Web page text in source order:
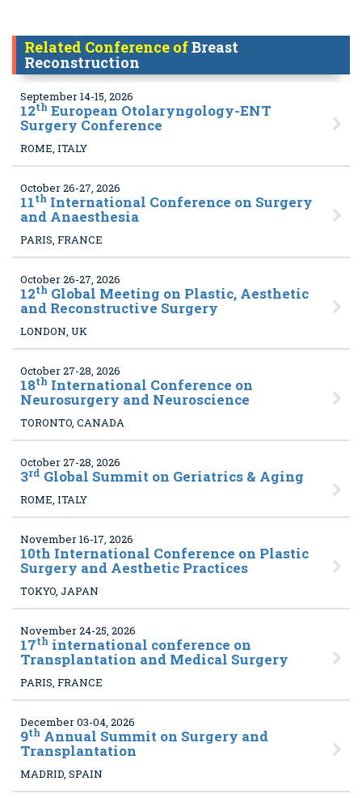
Related Conference ofBreast
Reconstruction
September 14-15, 2026
12th European Otolaryngology-ENT
Surgery Conference
ROME, ITALY
October 26-27, 2026
11th International Conference on Surgery
and Anaesthesia
PARIS, FRANCE
October 26-27, 2026
12th Global Meeting on Plastic, Aesthetic
and Reconstructive Surgery
LONDON, UK
October 27-28, 2026
18th International Conference on
Neurosurgery and Neuroscience
TORONTO, CANADA
October 27-28, 2026
3rd Global Summit on Geriatrics & Aging
ROME, ITALY
November 16-17, 2026
10th International Conference on Plastic
Surgery and Aesthetic Practices
TOKYO, JAPAN
November 24-25, 2026
17th international conference on
Transplantation and Medical Surgery
PARIS, FRANCE
December 03-04, 2026
9th Annual Summit on Surgery and
Transplantation
MADRID, SPAIN